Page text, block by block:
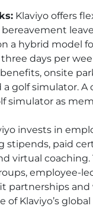
Klaviyo offers
a hybrid model
days per
onsite
golf simulator.
as
invests in
stipends, paid
virtual
employee-
partnerships
Klaviyo’s